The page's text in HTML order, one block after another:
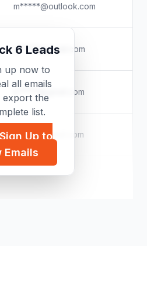
m*****@outlook.com
g*****@gmail.com
k*****@gmail.com
s*****@gmail.com
s*****@nfb.ca
6 Leads
up now to
all emails
export the
list.
Sign Up to
Emails